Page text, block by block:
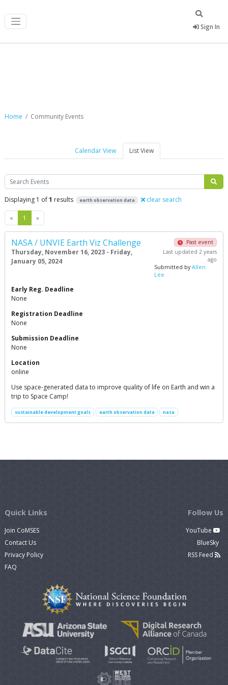
Sign In
Home Community Events
Calendar View List View
Search
Displaying 1 of1 results earth observation data clear search
« Previous
1 »Next
NASA / UNVIE Earth Viz Challenge
Thursday, November 16, 2023 - Friday,
January 05, 2024
Past event
Last updated 2 years
ago
Submitted byAllen
Lee
Early Reg. Deadline
None
Registration Deadline
None
Submission Deadline
None
Location
online
Use space-generated data to improve quality of life on Earth and win a
trip to Space Camp!
sustainable development goals earth observation data nasa
Quick Links
Join CoMSES
Contact Us
Privacy Policy
FAQ
Follow Us
YouTube
BlueSky
RSS Feed